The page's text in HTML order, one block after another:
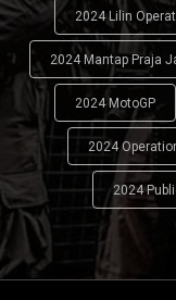
2024 Lilin
2024 Mantap Praja
2024 MotoGP
2024
2024